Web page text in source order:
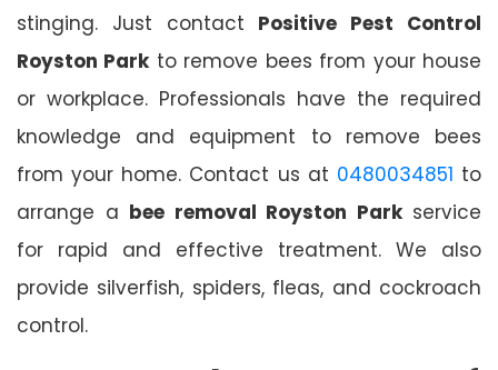
stinging. Just contact Positive Pest Control
Royston Parkto remove bees from your house
or workplace. Professionals have the required
knowledge and equipment to remove bees
from your home. Contact us at 0480034851 to
arrange a bee removal Royston Parkservice
for rapid and effective treatment. We also
provide silverfish, spiders, fleas, and cockroach
control.